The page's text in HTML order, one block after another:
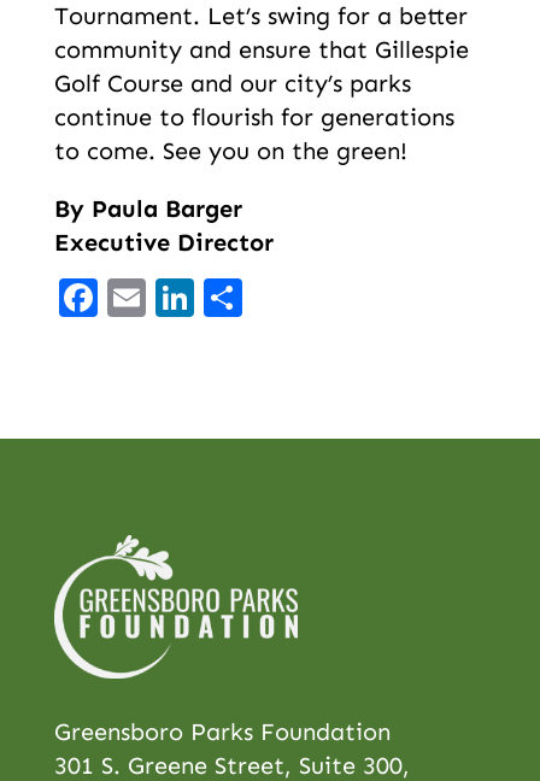
Tournament. Let’s swing for a better
community and ensure that Gillespie
Golf Course and our city’s parks
continue to flourish for generations
to come. See you on the green!
By Paula Barger
Executive Director
Facebook
EmailLinkedIn
Share
Greensboro Parks Foundation
301 S. Greene Street, Suite 300,